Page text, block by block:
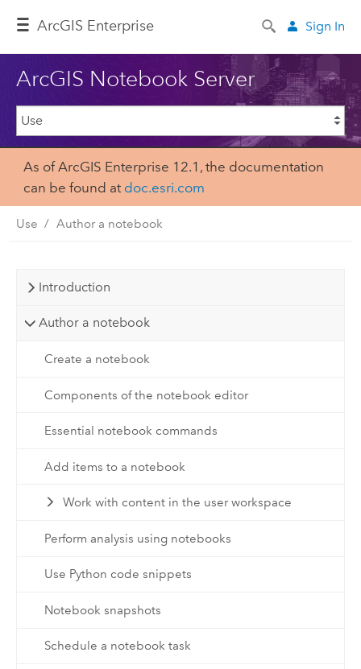
ArcGIS Enterprise Sign In
ArcGIS Notebook Server
As of ArcGIS Enterprise 12.1, the documentation
can be found at doc.esri.com
Use Author a notebook
Introduction
Author a notebook
Create a notebook
Components of the notebook editor
Essential notebook commands
Add items to a notebook
Work with content in the user workspace
Perform analysis using notebooks
Use Python code snippets
Notebook snapshots
Schedule a notebook task